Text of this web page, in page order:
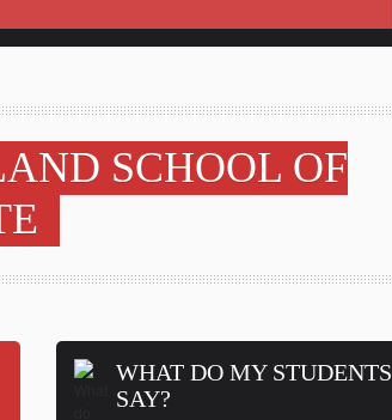
SCHOOL OF
WHAT DO MY STUDENTS
SAY?